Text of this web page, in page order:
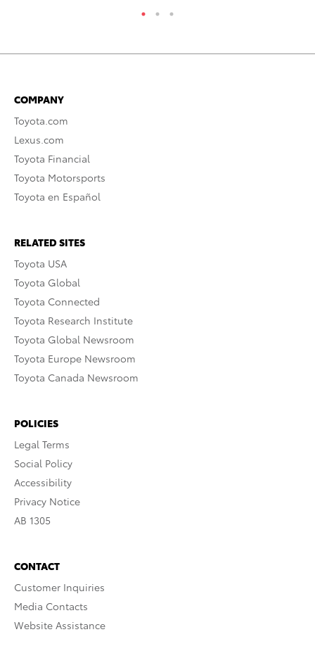
COMPANY
Toyota.com
Lexus.com
Toyota Financial
Toyota Motorsports
Toyota en Español
RELATED SITES
Toyota USA
Toyota Global
Toyota Connected
Toyota Research Institute
Toyota Global Newsroom
Toyota Europe Newsroom
Toyota Canada Newsroom
POLICIES
Legal Terms
Social Policy
Accessibility
Privacy Notice
AB 1305
CONTACT
Customer Inquiries
Media Contacts
Website Assistance